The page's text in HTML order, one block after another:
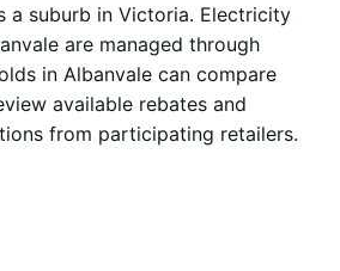
a suburb in Victoria. Electricity
are managed through
in Albanvale can compare
available rebates and
from participating retailers.